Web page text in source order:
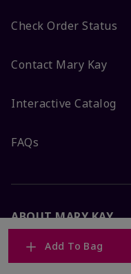
Add To Bag
Check Order Status
Contact Mary Kay
Interactive Catalog
FAQs
ABOUT MARY KAY
Satisfaction Guarantee